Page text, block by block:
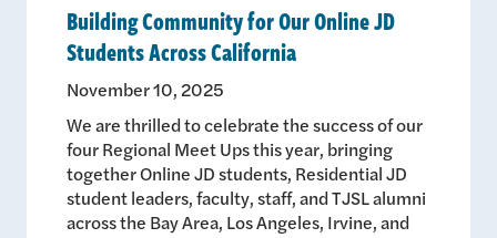
Building Community for Our Online JD
Students Across California
November 10, 2025
We are thrilled to celebrate the success of our
four Regional Meet Ups this year, bringing
together Online JD students, Residential JD
student leaders, faculty, staff, and TJSL alumni
across the Bay Area, Los Angeles, Irvine, and